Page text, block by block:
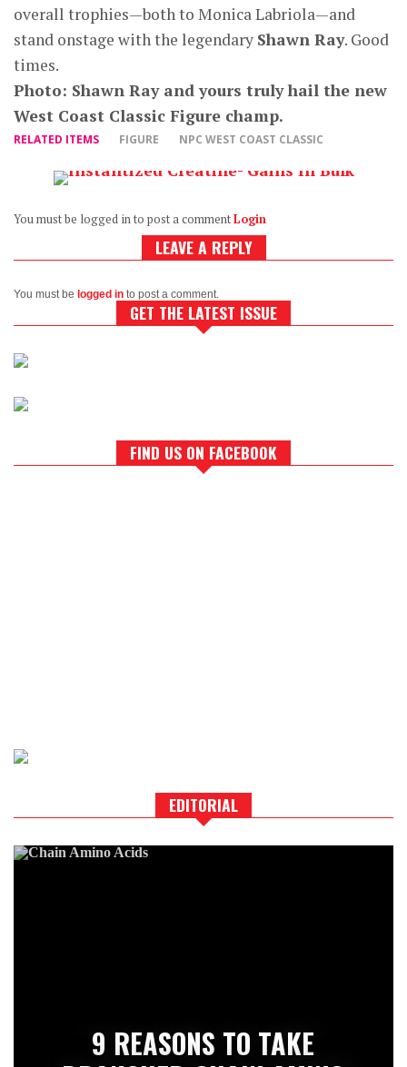
overall trophies—both to Monica Labriola—and
stand onstage with the legendary Shawn Ray. Good
times.
Photo: Shawn Ray and yours truly hail the new
West Coast Classic Figure champ.
RELATED ITEMS FIGURE NPC WEST COAST CLASSIC
You must be logged in to post a commentLogin
LEAVE A REPLY
You must be logged in to post a comment.
GET THE LATEST ISSUE
FIND US ON FACEBOOK
EDITORIAL
9 REASONS TO TAKE